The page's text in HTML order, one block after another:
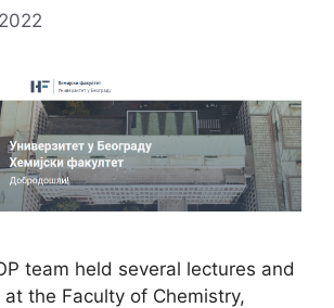
team held several lectures and
the Faculty of Chemistry,